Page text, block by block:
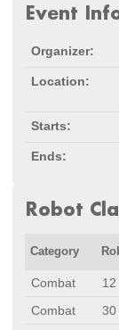
Event
Organizer:
Location:
Starts:
Ends:
Robot
Category
Combat
Combat
30